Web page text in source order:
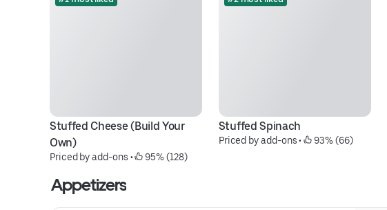
Stuffed Cheese (Build Your
Own)
Priced by add-ons • 95% (128)
Stuffed Spinach
Priced by add-ons • 93% (66)
Appetizers